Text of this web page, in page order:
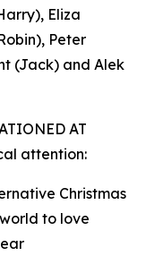
Eliza
Peter
(Jack) and Alek
AT
attention:
Christmas
to love